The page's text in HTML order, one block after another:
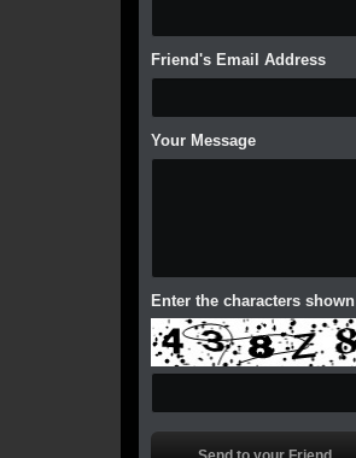
Friend's Email Address
Your Message
Enter the characters shown